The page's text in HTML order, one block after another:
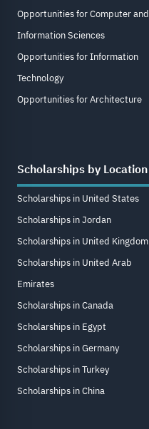
Opportunities for Computer and
Information Sciences
Opportunities for Information
Technology
Opportunities for Architecture
Scholarships by Location
Scholarships in United States
Scholarships in Jordan
Scholarships in United Kingdom
Scholarships in United Arab
Emirates
Scholarships in Canada
Scholarships in Egypt
Scholarships in Germany
Scholarships in Turkey
Scholarships in China